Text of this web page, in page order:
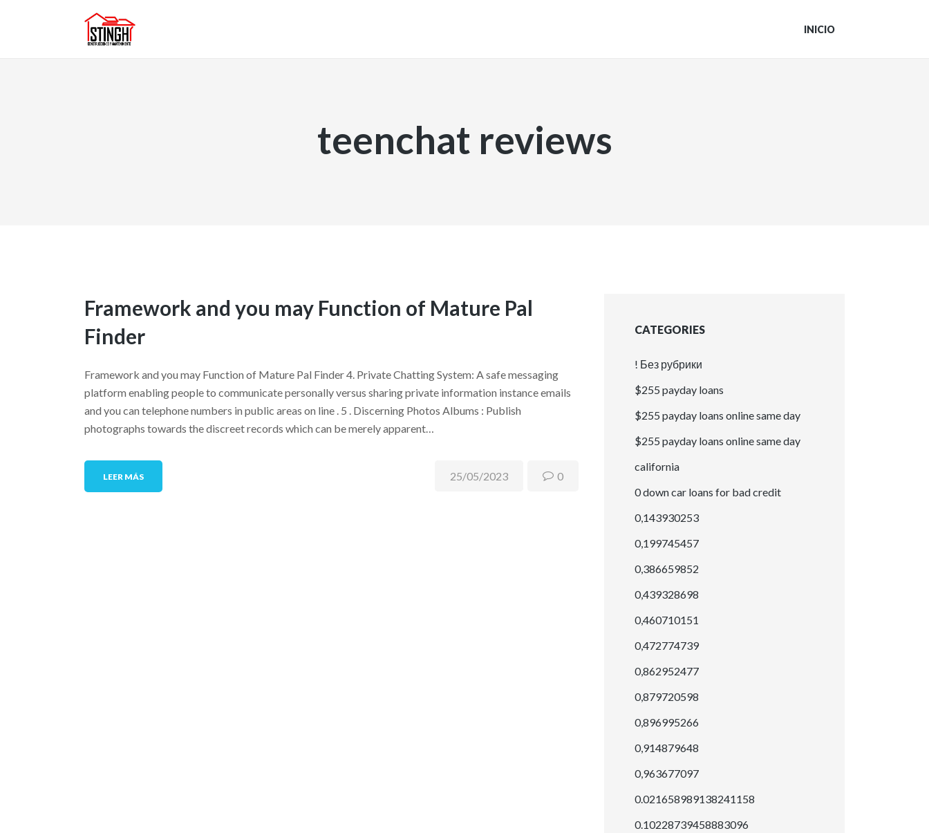
INICIO
teenchat reviews
Framework and you may Function of Mature Pal
Finder
Framework and you may Function of Mature Pal Finder 4. Private Chatting System: A safe messaging
platform enabling people to communicate personally versus sharing private information instance emails
and you can telephone numbers in public areas on line . 5 . Discerning Photos Albums : Publish
photographs towards the discreet records which can be merely apparent…
LEER MÁS 25/05/2023 0
CATEGORIES
! Без рубрики
$255 payday loans
$255 payday loans online same day
$255 payday loans online same day
california
0 down car loans for bad credit
0,143930253
0,199745457
0,386659852
0,439328698
0,460710151
0,472774739
0,862952477
0,879720598
0,896995266
0,914879648
0,963677097
0.021658989138241158
0.10228739458883096